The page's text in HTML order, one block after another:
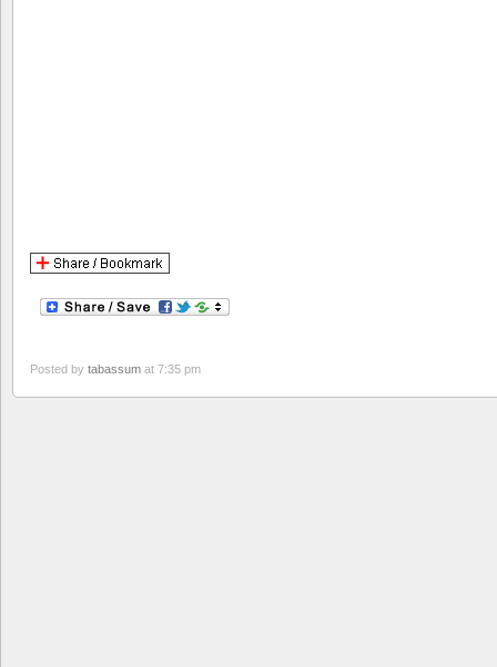
Posted by tabassum at 7:35 pm